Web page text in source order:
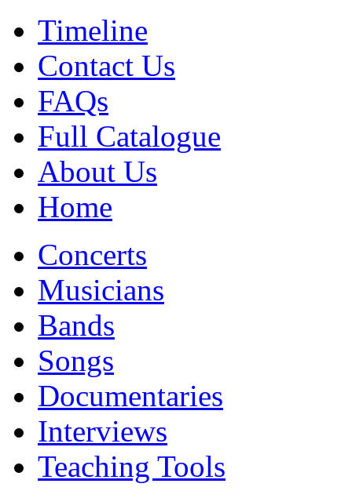
Timeline
Contact Us
FAQs
Full Catalogue
About Us
Home
Concerts
Musicians
Bands
Songs
Documentaries
Interviews
Teaching Tools